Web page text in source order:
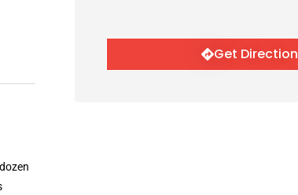
Get Direction